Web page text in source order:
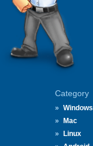
Category
Windows
Mac
Linux